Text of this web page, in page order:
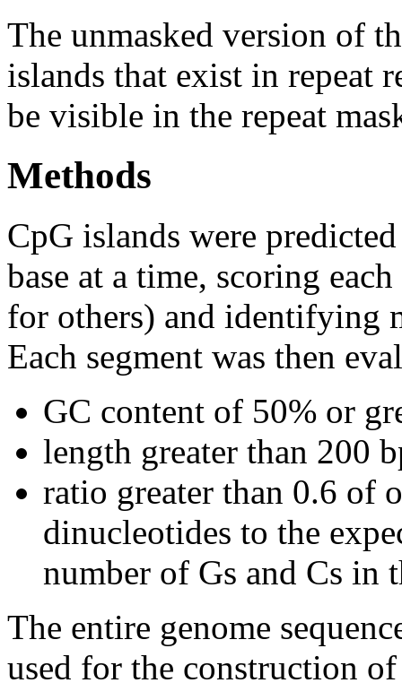
The unmasked version of
islands that exist in repeat
be visible in the repeat
Methods
CpG islands were
base at a time, scoring
for others) and identifying
Each segment was then
GC content of 50% or
length greater than 200
ratio greater than 0.6 of
dinucleotides to the
number of Gs and Cs in
The entire genome
used for the construction